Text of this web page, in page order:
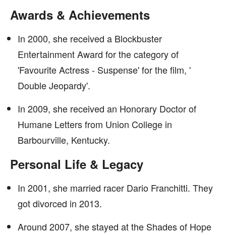
Awards & Achievements
In 2000, she received a Blockbuster
Entertainment Award for the category of
'Favourite Actress - Suspense' for the film, '
Double Jeopardy'.
In 2009, she received an Honorary Doctor of
Humane Letters from Union College in
Barbourville, Kentucky.
Personal Life & Legacy
In 2001, she married racer Dario Franchitti. They
got divorced in 2013.
Around 2007, she stayed at the Shades of Hope